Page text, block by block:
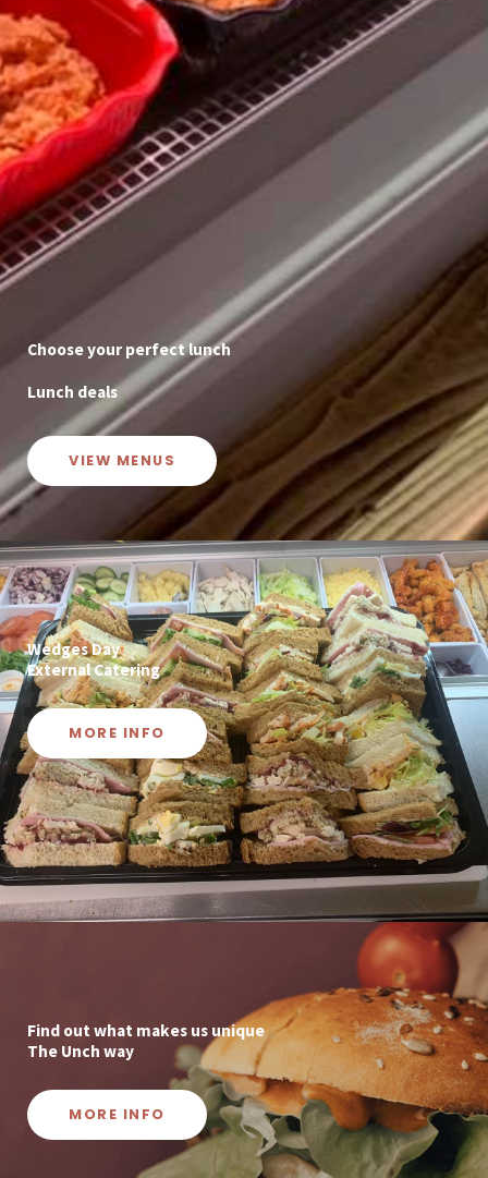
Choose your perfect lunch
Lunch deals
VIEW MENUS
Wedges Day
External Catering
MORE INFO
Find out what makes us unique
The Unch way
MORE INFO